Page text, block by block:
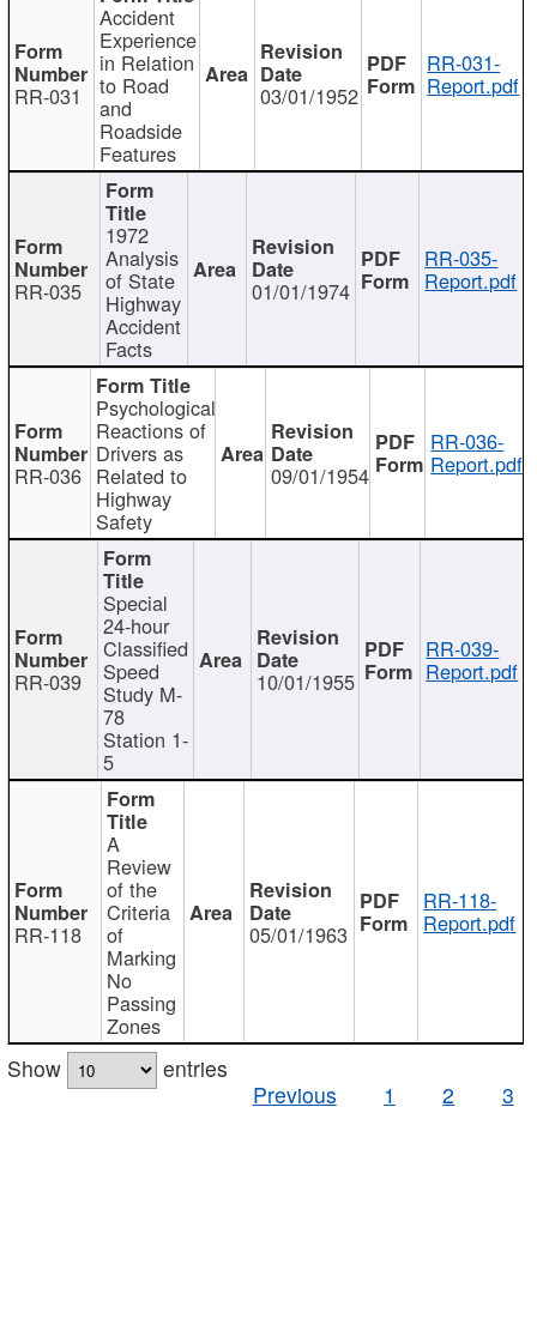
RR-031
Accident
Experience
in Relation
to Road
and
Roadside
Features
03/01/1952
RR-031-
Report.pdf
RR-035
1972
Analysis
of State
Highway
Accident
Facts
01/01/1974
RR-035-
Report.pdf
RR-036
Psychological
Reactions of
Drivers as
Related to
Highway
Safety
09/01/1954
RR-036-
Report.pdf
RR-039
Special
24-hour
Classified
Speed
Study M-
78
Station 1-
5
10/01/1955
RR-039-
Report.pdf
RR-118
A
Review
of the
Criteria
of
Marking
No
Passing
Zones
05/01/1963
RR-118-
Report.pdf
Show
entries
Previous
1 2 3